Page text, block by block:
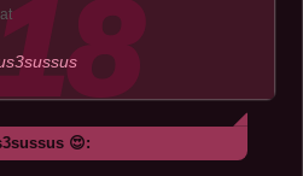
😍: